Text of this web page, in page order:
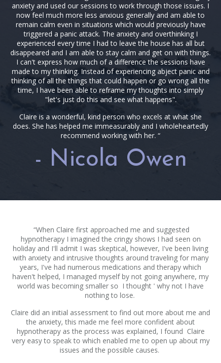
anxiety and used our sessions to work through those issues. I
now feel much more less anxious generally and am able to
remain calm even in situations which would previously have
triggered a panic attack. The anxiety and overthinking I
experienced every time I had to leave the house has all but
disappeared and I am able to stay calm and get on with things.
I can't express how much of a difference the sessions have
made to my thinking. Instead of experiencing abject panic and
thinking of all the things that could happen or go wrong all the
time, I have been able to reframe my thoughts into simply
"let's just do this and see what happens".
Claire is a wonderful, kind person who excels at what she
does. She has helped me immeasurably and I wholeheartedly
recommend working with her. “
- Nicola Owen
“When Claire first approached me and suggested
hypnotherapy I imagined the cringy shows I had seen on
holiday and I'll admit I was skeptical, however, I've been living
with anxiety and intrusive thoughts around traveling for many
years, I've had numerous medications and therapy which
haven't helped, I managed myself by not going anywhere, my
world was becoming smaller so I thought ' why not I have
nothing to lose.
Claire did an initial assessment to find out more about me and
the anxiety, this made me feel more confident about
hypnotherapy as the process was explained, I found Claire
very easy to speak to which enabled me to open up about my
issues and the possible causes.